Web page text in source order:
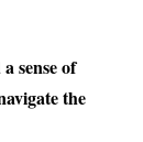
sense of
the